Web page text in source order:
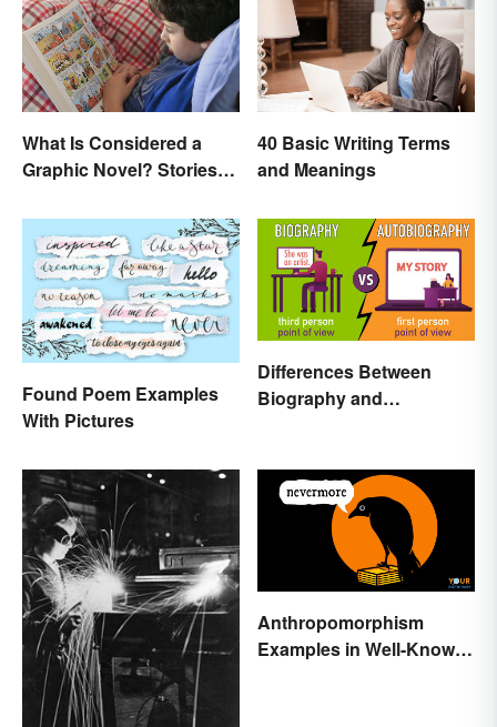
What Is Considered a
Graphic Novel? Stories
40 Basic Writing Terms
and Meanings
Found Poem Examples
With Pictures
Differences Between
Biography and
Anthropomorphism
Examples in Well-Known